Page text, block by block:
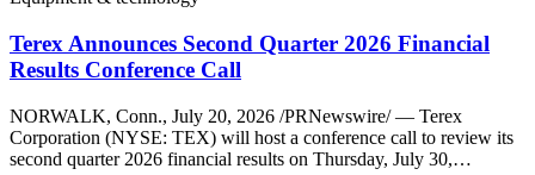
Terex Announces Second Quarter 2026 Financial
Results Conference Call
NORWALK, Conn., July 20, 2026 /PRNewswire/ — Terex
Corporation (NYSE: TEX) will host a conference call to review its
second quarter 2026 financial results on Thursday, July 30,…